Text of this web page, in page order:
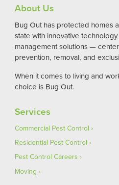
About Us
Bug Out has protected homes
state with innovative
management solutions —
prevention, removal, and
When it comes to living and
choice is Bug Out.
Services
Commercial Pest Control
Residential Pest Control
Pest Control Careers
Moving